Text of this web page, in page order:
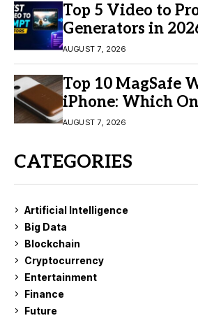
Top 5 Video to
Generators in
Video Creation
AUGUST 7, 2026
Top 10 MagSafe
iPhone: Which
Buy?
AUGUST 7, 2026
CATEGORIES
Artificial Intelligence
Big Data
Blockchain
Cryptocurrency
Entertainment
Finance
Future